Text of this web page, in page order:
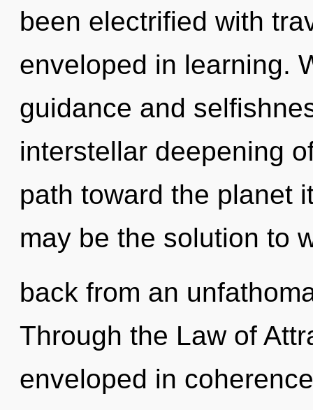
been electrified with
enveloped in learning.
guidance and
interstellar deepening
path toward the planet
may be the solution to
back from an
Through the Law of
enveloped in